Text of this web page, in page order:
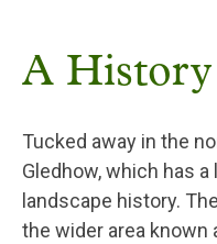
A
Tucked away in the
Gledhow, which has
landscape history.
the wider area known